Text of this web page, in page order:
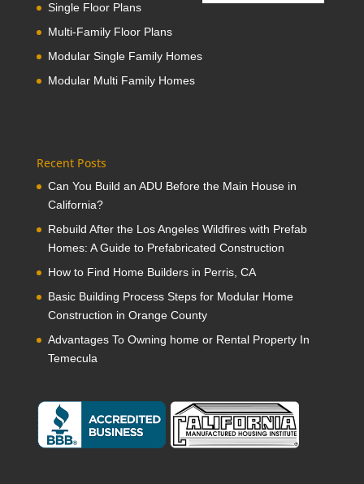
Single Floor Plans
Multi-Family Floor Plans
Modular Single Family Homes
Modular Multi Family Homes
Recent Posts
Can You Build an ADU Before the Main House in
California?
Rebuild After the Los Angeles Wildfires with Prefab
Homes: A Guide to Prefabricated Construction
How to Find Home Builders in Perris, CA
Basic Building Process Steps for Modular Home
Construction in Orange County
Advantages To Owning home or Rental Property In
Temecula